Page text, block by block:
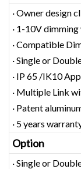
· Owner design
· 1-10V
· Compatible
· Single or
· IP 65 /IK10
· Multiple Link
· Patent
· 5 years
Option
· Single or